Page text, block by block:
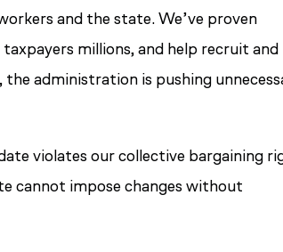
and the state. We’ve proven
millions, and help recruit and
administration is pushing
violates our collective bargaining
cannot impose changes without